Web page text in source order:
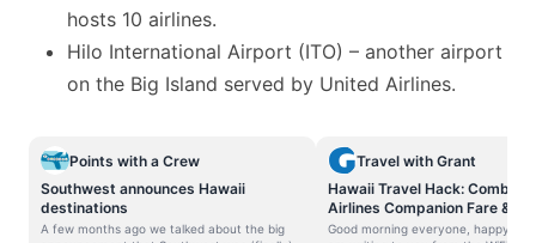
hosts 10 airlines.
Hilo International Airport (ITO) – another airport
on the Big Island served by United Airlines.
Points with a Crew
Southwest announces Hawaii
destinations
A few months ago we talked about the big
Travel with Grant
Hawaii Travel Hack: Combine
Airlines Companion Fare &
Airlines Award Ticket
Good morning everyone, happy